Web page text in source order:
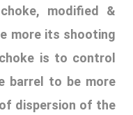
constriction than
more open pattern
improved cylinder
pattern.